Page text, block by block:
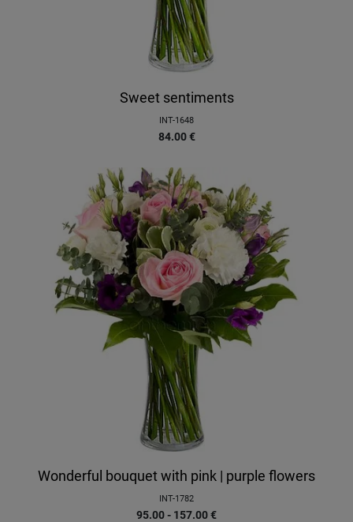
Sweet sentiments
INT-1648
84.00 €
Wonderful bouquet with pink | purple flowers
INT-1782
95.00 - 157.00€